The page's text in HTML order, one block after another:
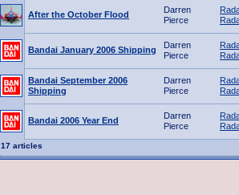
After the October Flood
Darren
Pierce
Bandai January 2006 Shipping
Darren
Pierce
Bandai September 2006
Shipping
Darren
Pierce
Bandai 2006 Year End
Darren
Pierce
17 articles